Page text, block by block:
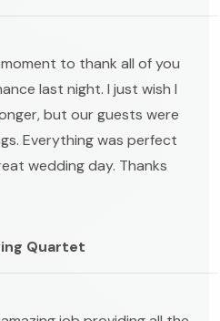
to thank all of you
last night. I just wish I
but our guests were
Everything was perfect
wedding day. Thanks
Quartet